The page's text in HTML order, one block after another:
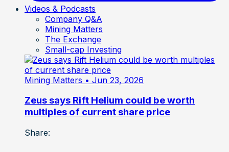
Videos & Podcasts
Company Q&A
Mining Matters
The Exchange
Small-cap Investing
Mining Matters • Jun 23, 2026
Zeus says Rift Helium could be worth
multiples of current share price
Share: